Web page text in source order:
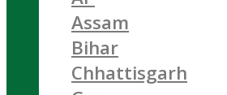
Assam
Bihar
Chhattisgarh